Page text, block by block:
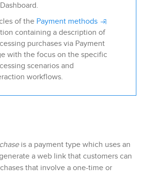
Dashboard.
of the Payment methods
containing a description of
purchases via Payment
with the focus on the specific
scenarios and
workflows.
is a payment type which uses an
a web link that customers can
that involve a one-time or